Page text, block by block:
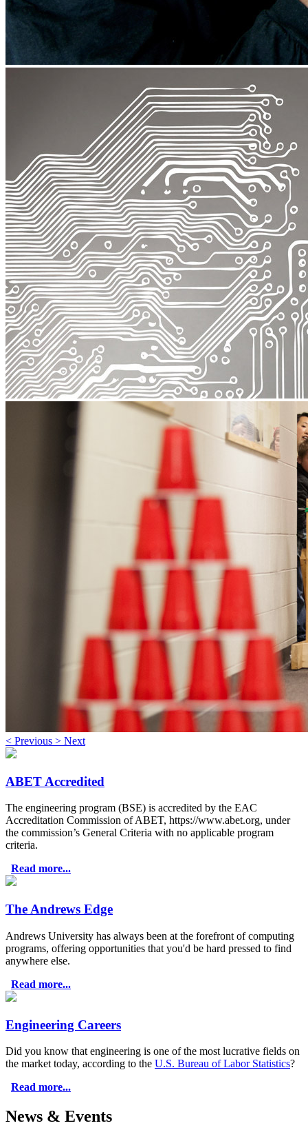
< Previous > Next
ABET Accredited
The engineering program (BSE) is accredited by the EAC
Accreditation Commission of ABET, https://www.abet.org, under
the commission’s General Criteria with no applicable program
criteria.
Read more...
The Andrews Edge
Andrews University has always been at the forefront of computing
programs, offering opportunities that you'd be hard pressed to find
anywhere else.
Read more...
Engineering Careers
Did you know that engineering is one of the most lucrative fields on
the market today, according to the U.S. Bureau of Labor Statistics?
Read more...
News & Events